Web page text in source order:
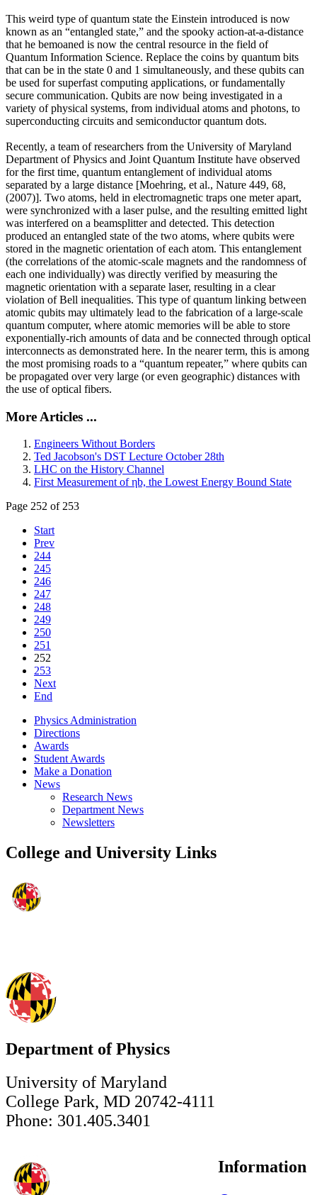
This weird type of quantum state the Einstein introduced is now
known as an “entangled state,” and the spooky action-at-a-distance
that he bemoaned is now the central resource in the field of
Quantum Information Science. Replace the coins by quantum bits
that can be in the state 0 and 1 simultaneously, and these qubits can
be used for superfast computing applications, or fundamentally
secure communication. Qubits are now being investigated in a
variety of physical systems, from individual atoms and photons, to
superconducting circuits and semiconductor quantum dots.
Recently, a team of researchers from the University of Maryland
Department of Physics and Joint Quantum Institute have observed
for the first time, quantum entanglement of individual atoms
separated by a large distance [Moehring, et al., Nature 449, 68,
(2007)]. Two atoms, held in electromagnetic traps one meter apart,
were synchronized with a laser pulse, and the resulting emitted light
was interfered on a beamsplitter and detected. This detection
produced an entangled state of the two atoms, where qubits were
stored in the magnetic orientation of each atom. This entanglement
(the correlations of the atomic-scale magnets and the randomness of
each one individually) was directly verified by measuring the
magnetic orientation with a separate laser, resulting in a clear
violation of Bell inequalities. This type of quantum linking between
atomic qubits may ultimately lead to the fabrication of a large-scale
quantum computer, where atomic memories will be able to store
exponentially-rich amounts of data and be connected through optical
interconnects as demonstrated here. In the nearer term, this is among
the most promising roads to a “quantum repeater,” where qubits can
be propagated over very large (or even geographic) distances with
the use of optical fibers.
More Articles ...
Engineers Without Borders
Ted Jacobson's DST Lecture October 28th
LHC on the History Channel
First Measurement of ηb, the Lowest Energy Bound State
Page 252 of 253
Start
Prev
244
245
246
247
248
249
250
251
252
253
Next
End
Physics Administration
Directions
Awards
Student Awards
Make a Donation
News
Research News
Department News
Newsletters
College and University Links
Department of Physics
University of Maryland
College Park, MD 20742-4111
Phone: 301.405.3401
Information